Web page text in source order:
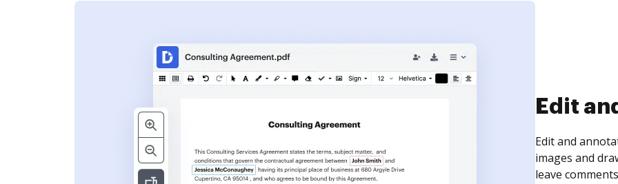
Sign
Sign a
need to get it
time your